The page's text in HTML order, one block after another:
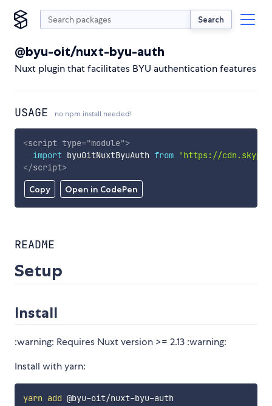
Search
@byu-oit/nuxt-byu-auth
Nuxt plugin that facilitates BYU authentication features
USAGE no npm install needed!
Copy Open in CodePen
<script type="module">
import byuOitNuxtByuAuth from
'https://
</script>
README
Setup
Install
:warning: Requires Nuxt version >= 2.13 :warning:
Install with yarn:
yarn add